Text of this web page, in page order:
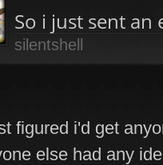
So i just sent
silentshell
figured i'd get
else had any